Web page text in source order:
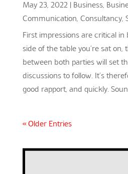
May 23, 2022| Business,
Communication, Consultancy,
First impressions are critical in
side of the table you’re sat on,
between both parties will set
discussions to follow. It’s
good rapport, and quickly.
« Older Entries